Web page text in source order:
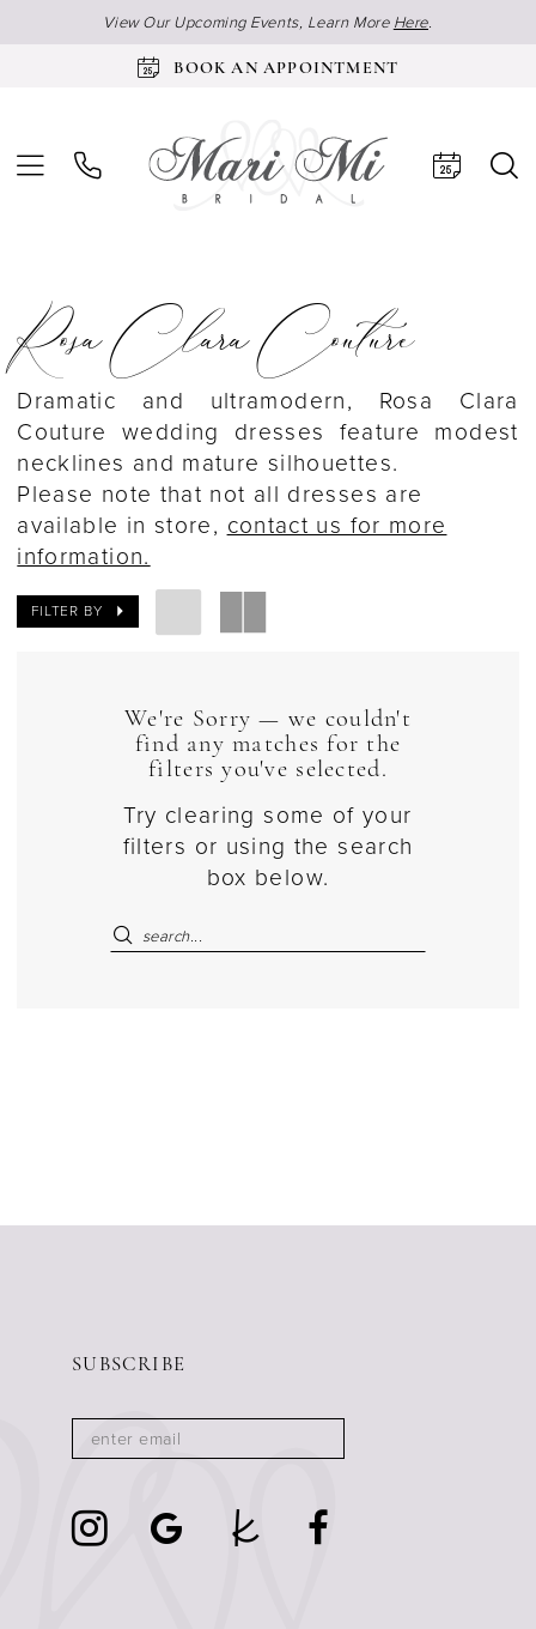
View Our Upcoming Events, Learn More Here.
BOOK AN APPOINTMENT
Rosa Clara Couture
Dramatic and ultramodern, Rosa Clara
Couture wedding dresses feature modest
necklines and mature silhouettes.
Please note that not all dresses are
available in store, contact us for more
information.
FILTER BY
We're Sorry — we couldn't
find any matches for the
filters you've selected.
Try clearing some of your
filters or using the search
box below.
SUBSCRIBE